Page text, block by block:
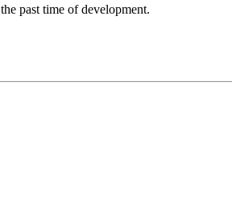
past time of development.